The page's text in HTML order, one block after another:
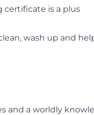
certificate is a plus
wash up and
and a worldly